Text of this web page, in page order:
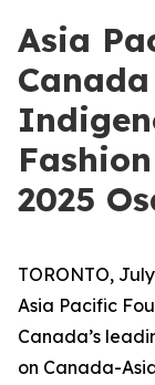
Asia
2025
TORONTO,
Asia Pacific
Canada’s
on Canada-